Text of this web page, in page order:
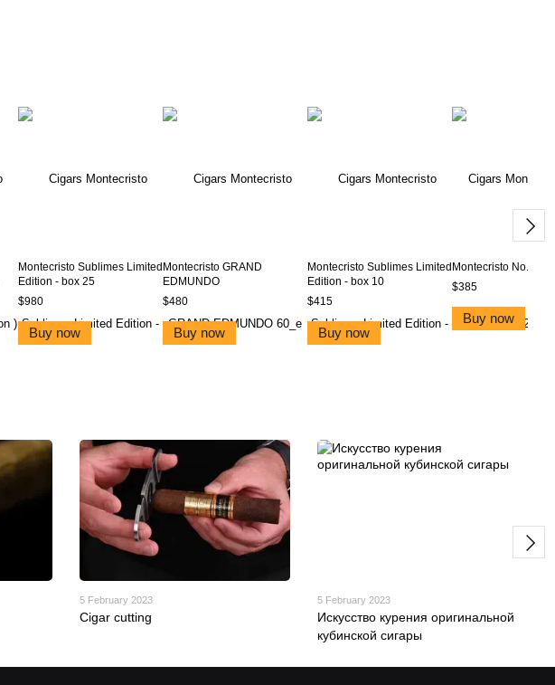
Montecristo Sublimes Limited
Edition - box 25
$980
Buy now
Montecristo GRAND
EDMUNDO
$480
Buy now
Montecristo Sublimes Limited
Edition - box 10
$415
Buy now
Montecristo No.2 -
$385
Buy now
5 February 2023
Cigar cutting
5 February 2023
Искусство курения оригинальной
кубинской сигары